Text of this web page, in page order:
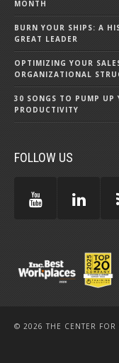
MONTH
BURN YOUR SHIPS: A
GREAT LEADER
OPTIMIZING YOUR
ORGANIZATIONAL
30 SONGS TO PUMP UP
PRODUCTIVITY
FOLLOW US
© 2026 THE CENTER FOR